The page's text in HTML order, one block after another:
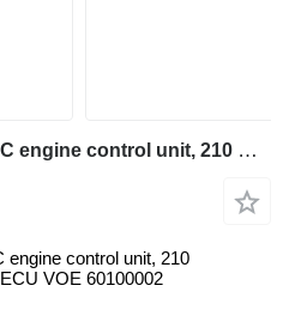
Volvo excavator ECU, EDC engine control unit, 210 BLC, L120E, D6D, Con VOLVO for Volvo VOLVO excavator ECU, EDC engine control unit, 210 BLC, L120E, D6D, Controller ECU VOE 60100002 for Volvo Excavator EC210B EC240B EC290, ECU / Controller YN22E00037F2 Fits KOBELCO Excavator SK200-6, Cab Controller Panel V-ECU 14531360 for Volvo EC240B EC290B EC330B EC360B, VOLVO EC210EC240 EXCAVATOR ECU Control Panel 60100000, 20577135, NEW+USED units, EC210 018265, 14518349 control - VECU, 14594697 EC140 EC210 EC240 EC290 VECU, 14594697, VCE56001204, D7D WAE2 backhoe loader
control unit, 210
VOE 60100002